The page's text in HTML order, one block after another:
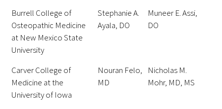
Arnold P. Gold Foundation Humanism in
Medicine Award at the AAMC
Humanism and Excellence in Teaching
Award
Specialty Society Awards for
Practitioners
Burrell College of
Osteopathic Medicine
at New Mexico State
University
Stephanie A.
Ayala, DO
Muneer E. Assi,
DO
Carver College of
Medicine at the
University of Iowa
Nouran Felo,
MD
Nicholas M.
Mohr, MD, MS